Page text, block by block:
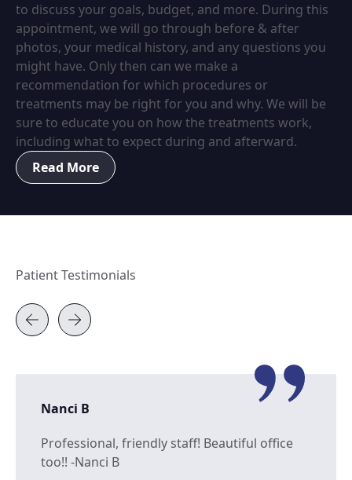
to discuss your goals, budget, and more. During this
appointment, we will go through before & after
photos, your medical history, and any questions you
might have. Only then can we make a
recommendation for which procedures or
treatments may be right for you and why. We will be
sure to educate you on how the treatments work,
including what to expect during and afterward.
Read More
Patient Testimonials
Nanci B
Professional, friendly staff! Beautiful office
too!! -Nanci B